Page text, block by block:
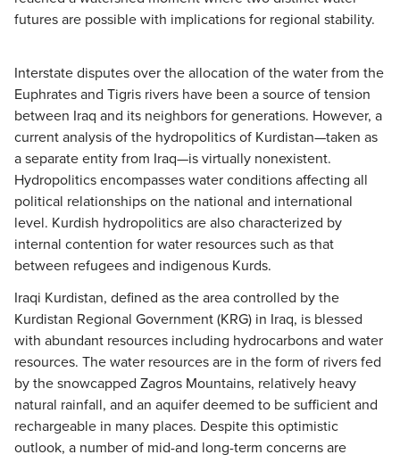
futures are possible with implications for regional stability.
Interstate disputes over the allocation of the water from the
Euphrates and Tigris rivers have been a source of tension
between Iraq and its neighbors for generations. However, a
current analysis of the hydropolitics of Kurdistan—taken as
a separate entity from Iraq—is virtually nonexistent.
Hydropolitics encompasses water conditions affecting all
political relationships on the national and international
level. Kurdish hydropolitics are also characterized by
internal contention for water resources such as that
between refugees and indigenous Kurds.
Iraqi Kurdistan, defined as the area controlled by the
Kurdistan Regional Government (KRG) in Iraq, is blessed
with abundant resources including hydrocarbons and water
resources. The water resources are in the form of rivers fed
by the snowcapped Zagros Mountains, relatively heavy
natural rainfall, and an aquifer deemed to be sufficient and
rechargeable in many places. Despite this optimistic
outlook, a number of mid-and long-term concerns are